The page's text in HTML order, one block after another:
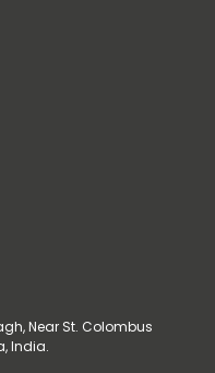
Near St. Colombus
India.